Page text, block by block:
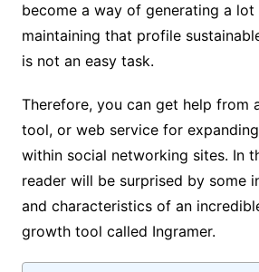
become a way of generating a lot
maintaining that profile
is not an easy task.
Therefore, you can get help from
tool, or web service for
within social networking sites. In
reader will be surprised by some
and characteristics of an
growth tool called Ingramer.